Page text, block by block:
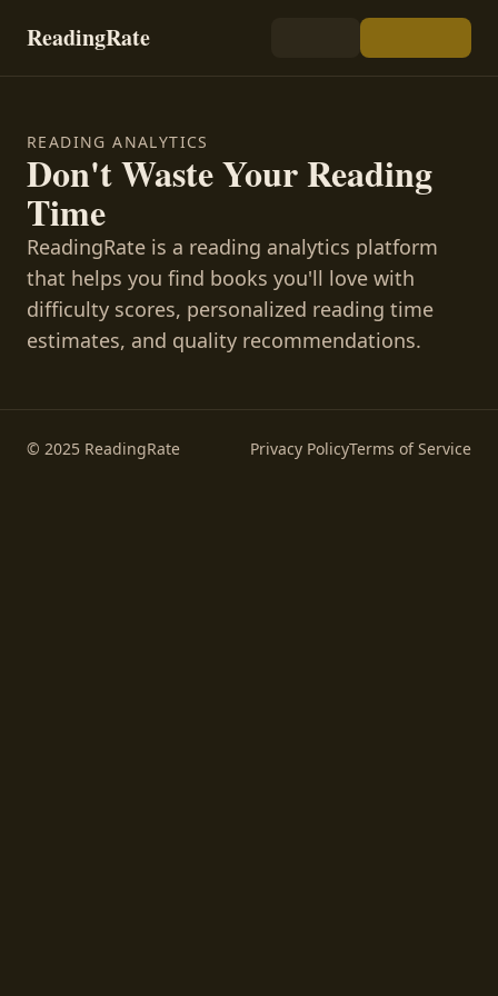
ReadingRate
READING ANALYTICS
Don't Waste Your Reading
Time
ReadingRate is a reading analytics platform
that helps you find books you'll love with
difficulty scores, personalized reading time
estimates, and quality recommendations.
© 2025 ReadingRate Privacy PolicyTerms of Service